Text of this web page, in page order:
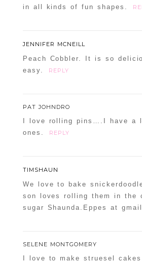
in all kinds of fun shapes.
JENNIFER MCNEILL
Peach Cobbler. It is so
easy.
REPLY
PAT JOHNDRO
I love rolling pins….I have a
ones.
REPLY
TIMSHAUN
We love to bake
son loves rolling them in the
sugar Shaunda.Eppes at
SELENE MONTGOMERY
I love to make struesel